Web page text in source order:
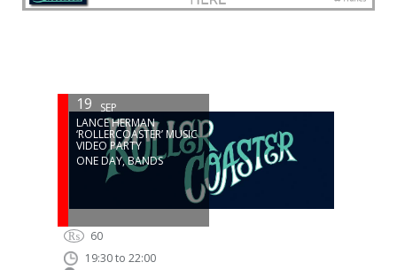
19
SEP
LANCE HERMAN
‘ROLLERCOASTER’ MUSIC
VIDEO PARTY
ONE DAY,BANDS
₨
60
19:30 to 22:00